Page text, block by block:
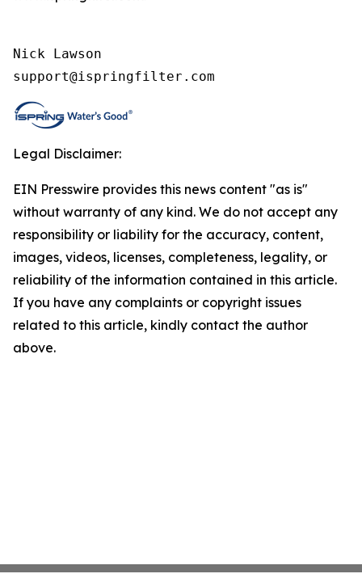
Nick Lawson
support@ispringfilter.com
Legal Disclaimer:
EIN Presswire provides this news content "as is"
without warranty of any kind. We do not accept any
responsibility or liability for the accuracy, content,
images, videos, licenses, completeness, legality, or
reliability of the information contained in this article.
If you have any complaints or copyright issues
related to this article, kindly contact the author
above.